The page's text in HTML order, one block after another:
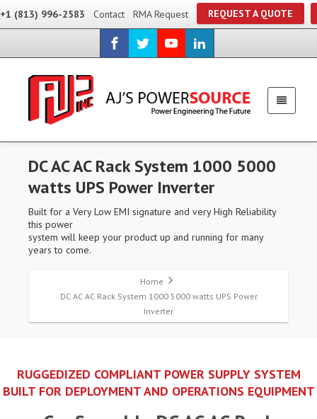
+1 (813) 996-2583 Contact RMA Request REQUEST A QUOTE
DC AC AC Rack System 1000 5000
watts UPS Power Inverter
Built for a Very Low EMI signature and very High Reliability
this power
system will keep your product up and running for many
years to come.
Home
DC AC AC Rack System 1000 5000 watts UPS Power
Inverter
RUGGEDIZED COMPLIANT POWER SUPPLY SYSTEM
BUILT FOR DEPLOYMENT AND OPERATIONS EQUIPMENT